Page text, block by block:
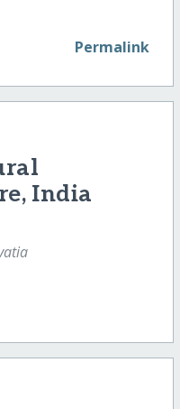
Permalink
India